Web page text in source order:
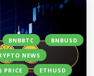
BNBBTC
BNBUSD
NEWS
PRICE
ETHUSD